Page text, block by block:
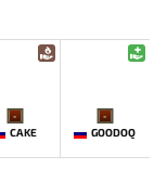
-
CAKE
-
GOODOQ